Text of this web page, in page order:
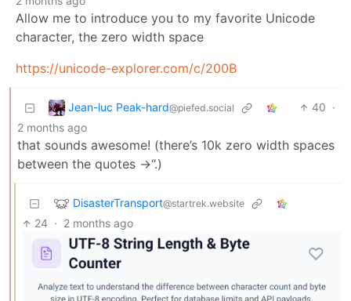
Allow me to introduce you to my favorite Unicode
character, the zero width space
https://unicode-explorer.com/c/200B
Jean-luc Peak-hard@piefed.social 40 ·
2 months ago
that​​​​​​​ ​​​​sounds​​​​​​​​​​​​​​​​​​​​​​​​​ awe​​​​some!​​​​​​​​​​​​​​​​​​​​​​​​​​​​​​​​​​​​​​ (there’s 10k zero width spaces between the quotes ->‘​​​​​​​​​​​​​​​​​​​​​​​​​​​​​​​​​​​​​​​​​​​​​​​​​​​​​​​​​​​​​​​​​​​​​​​​​​​​​​​​​​​​​​​​​​​​​​​​​​​​​​​​​​​​​​​​​​​​​​​​​​​​​​​​​​​​​​​​​​​​​​​​​​​​​​​​​​​​​​​​​​​​​​​​​​​​​​​​​​​​​​​​​​​​​​​​​​​​​​​​​​​​​​​​​​​​​​​​​​​​​​​​​​​​​​​​​​​​​​​​​​​​​​​​​​​​​​​​​​​​​​​​​​​​​​​​​​​​​​​​​​​​​​​​​​​​​​​​​​​​​​​​​​​​​​​​​​​​​​​​​​​​​​​​​​​​​​​​​​​​​​​​​​​​​​​​​​​​​​​​​​​​​​​​​​​​​​​​​​​​​​​​​​​​​​​​​​​​​​​​​​​​​​​​​​​​​​​​​​​​​​​​​​​​​​​​​​​​​​​​​​​​​​​​​​​​​​​​​​​​​​​​​​​​​​​​​​​​​​​​​​​​​​​​​​​​​​​​​​​​​​​​​​​​​​​​​​​​​​​​​​​​​​​​​​​​​​​​​​​​​​​​​​​​​​​​​​​​​​​​​​​​​​​​​​​​​​​​​​​​​​​​​​​​​​​​​​​​​​​​​​​​​​​​​​​​​​​​​​​​​​​​​​​​​​​​​​​​​​​​​​​​​​​​​​​​​​​​​​​​​​​​​​​​​​​​​​​​​​​​​​​​​​​​​​​​​​​​​​​​​​​​​​​​​​​​​​​​​​​​​​​​​​​​​​​​​​​​​​​​​​​​​​​​​​​​​​​​​​​​​​​​​​​​​​​​​​​​​​​​​​​​​​​​​​​​​​​​​​​​​​​​​​​​​​​​​​​​​​​​​​​​​​​​​​​​​​​​​​​​​​​​​​​​​​​​​​​​​​​​​​​​​​​​​​​​​​​​​​​​​​​​​​​​​​​​​​​​​​​​​​​​​​​​​​​​​​​​​​​​​​​​​​​​​​​​​​​​​​​​​​​​​​​​​​​​​​​​​​​​​​​​​​​​​​​​​​​​​​​​​​​​​​​​​​​​​​​​​​​​​​​​​​​​​​​​​​​​​​​​​​​​​​​​​​​​​​​​​​​​​​​​​​​​​​​​​​​​​​​​​​​​​​​​​​​​​​​​​​​​​​​​​​​​​​​​​​​​​​​​​​​​​​​​​​​​​​​​​​​​​​​​​​​​​​​​​​​​​​​​​​​​​​​​​​​​​​​​​​​​​​​​​​​​​​​​​​​​​​​​​​​​​​​​​​​​​​​​​​​​​​​​​​​​​​​​​​​​​​​​​​​​​​​​​​​​​​​​​​​​​​​​​​​​​​​​​​​​​​​​​​​​​​​​​​​​​​​​​​​​​​​​​​​​​​​​​​​​​​​​​​​​​​​​​​​​​​​​​​​​​​​​​​​​​​​​​​​​​​​​​​​​​​​​​​​​​​​​​​​​​​​​​​​​​​​​​​​​​​​​​​​​​​​​​​​​​​​​​​​​​​​​​​​​​​​​​​​​​​​​​​​​​​​​​​​​​​​​​​​​​​​​​​​​​​​​​​​​​​​​​​​​​​​​​​​​​​​​​​​​​​​​​​​​​​​​​​​​​​​​​​​​​​​​​​​​​​​​​​​​​​​​​​​​​​​​​​​​​​​​​​​​​​​​​​​​​​​​​​​​​​​​​​​​​​​​​​​​​​​​​​​​​​​​​​​​​​​​​​​​​​​​​​​​​​​​​​​​​​​​​​​​​​​​​​​​​​​​​​​​​​​​​​​​​​​​​​​​​​​​​​​​​​​​​​​​​​​​​​​​​​​​​​​​​​​​​​​​​​​​​​​​​​​​​​​​​​​​​​​​​​​​​​​​​​​​​​​​​​​​​​​​​​​​​​​​​​​​​​​​​​​​​​​​​​​​​​​​​​​​​​​​​​​​​​​​​​​​​​​​​​​​​​​​​​​​​​​​​​​​​​​​​​​​​​​​​​​​​​​​​​​​​​​​​​​​​​​​​​​​​​​​​​​​​​​​​​​​​​​​​​​​​​​​​​​​​​​​​​​​​​​​​​​​​​​​​​​​​​​​​​​​​​​​​​​​​​​​​​​​​​​​​​​​​​​​​​​​​​​​​​​​​​​​​​​​​​​​​​​​​​​​​​​​​​​​​​​​​​​​​​​​​​​​​​​​​​​​​​​​​​​​​​​​​​​​​​​​​​​​​​​​​​​​​​​​​​​​​​​​​​​​​​​​​​​​​​​​​​​​​​​​​​​​​​​​​​​​​​​​​​​​​​​​​​​​​​​​​​​​​​​​​​​​​​​​​​​​​​​​​​​​​​​​​​​​​​​​​​​​​​​​​​​​​​​​​​​​​​​​​​​​​​​​​​​​​​​​​​​​​​​​​​​​​​​​​​​​​​​​​​​​​​​​​​​​​​​​​​​​​​​​​​​​​​​​​​​​​​​​​​​​​​​​​​​​​​​​​​​​​​​​​​​​​​​​​​​​​​​​​​​​​​​​​​​​​​​​​​​​​​​​​​​​​​​​​​​​​​​​​​​​​​​​​​​​​​​​​​​​​​​​​​​​​​​​​​​​​​​​​​​​​​​​​​​​​​​​​​​​​​​​​​​​​​​​​​​​​​​​​​​​​​​​​​​​​​​​​​​​​​​​​​​​​​​​​​​​​​​​​​​​​​​​​​​​​​​​​​​​​​​​​​​​​​​​​​​​​​​​​​​​​​​​​​​​​​​​​​​​​​​​​​​​​​​​​​​​​​​​​​​​​​​​​​​​​​​​​​​​​​​​​​​​​​​​​​​​​​​​​​​​​​​​​​​​​​​​​​​​​​​​​​​​​​​​​​​​​​​​​​​​​​​​​​​​​​​​​​​​​​​​​​​​​​​​​​​​​​​​​​​​​​​​​​​​​​​​​​​​​​​​​​​​​​​​​​​​​​​​​​​​​​​​​​​​​​​​​​​​​​​​​​​​​​​​​​​​​​​​​​​​​​​​​​​​​​​​​​​​​​​​​​​​​​​​​​​​​​​​​​​​​​​​​​​​​​​​​​​​​​​​​​​​​​​​​​​​​​​​​​​​​​​​​​​​​​​​​​​​​​​​​​​​​​​​​​​​​​​​​​​​​​​​​​​​​​​​​​​​​​​​​​​​​​​​​​​​​​​​​​​​​​​​​​​​​​​​​​​​​​​​​​​​​​​​​​​​​​​​​​​​​​​​​​​​​​​​​​​​​​​​​​​​​​​​​​​​​​​​​​​​​​​​​​​​​​​​​​​​​​​​​​​​​​​​​​​​​​​​​​​​​​​​​​​​​​​​​​​​​​​​​​​​​​​​​​​​​​​​​​​​​​​​​​​​​​​​​​​​​​​​​​​​​​​​​​​​​​​​​​​​​​​​​​​​​​​​​​​​​​​​​​​​​​​​​​​​​​​​​​​​​​​​​​​​​​​​​​​​​​​​​​​​​​​​​​​​​​​​​​​​​​​​​​​​​​​​​​​​​​​​​​​​​​​​​​​​​​​​​​​​​​​​​​​​​​​​​​​​​​​​​​​​​​​​​​​​​​​​​​​​​​​​​​​​​​​​​​​​​​​​​​​​​​​​​​​​​​​​​​​​​​​​​​​​​​​​​​​​​​​​​​​​​​​​​​​​​​​​​​​​​​​​​​​​​​​​​​​​​​​​​​​​​​​​​​​​​​​​​​​​​​​​​​​​​​​​​​​​​​​​​​​​​​​​​​​​​​​​​​​​​​​​​​​​​​​​​​​​​​​​​​​​​​​​​​​​​​​​​​​​​​​​​​​​​​​​​​​​​​​​​​​​​​​​​​​​​​​​​​​​​​​​​​​​​​​​​​​​​​​​​​​​​​​​​​​​​​​​​​​​​​​​​​​​​​​​​​​​​​​​​​​​​​​​​​​​​​​​​​​​​​​​​​​​​​​​​​​​​​​​​​​​​​​​​​​​​​​​​​​​​​​​​​​​​​​​​​​​​​​​​​​​​​​​​​​​​​​​​​​​​​​​​​​​​​​​​​​​​​​​​​​​​​​​​​​​​​​​​​​​​​​​​​​​​​​​​​​​​​​​​​​​​​​​​​​​​​​​​​​​​​​​​​​​​​​​​​​​​​​​​​​​​​​​​​​​​​​​​​​​​​​​​​​​​​​​​​​​​​​​​​​​​​​​​​​​​​​​​​​​​​​​​​​​​​​​​​​​​​​​​​​​​​​​​​​​​​​​​​​​​​​​​​​​​​​​​​​​​​​​​​​​​​​​​​​​​​​​​​​​​​​​​​​​​​​​​​​​​​​​​​​​​​​​​​​​​​​​​​​​​​​​​​​​​​​​​​​​​​​​​​​​​​​​​​​​​​​​​​​​​​​​​​​​​​​​​​​​​​​​​​​​​​​​​​​​​​​​​​​​​​​​​​​​​​​​​​​​​​​​​​​​​​​​​​​​​​​​​​​​​​​​​​​​​​​​​​​​​​​​​​​​​​​​​​​​​​​​​​​​​​​​​​​​​​​​​​​​​​​​​​​​​​​​​​​​​​​​​​​​​​​​​​​​​​​​​​​​​​​​​​​​​​​​​​​​​​​​​​​​​​​​​​​​​​​​​​​​​​​​​​​​​​​​​​​​​​​​​​​​​​​​​​​​​​​​​​​​​​​​​​​​​​​​​​​​​​​​​​​​​​​​​​​​​​​​​​​​​​​​​​​​​​​​​​​​​​​​​​​​​​​​​​​​​​​​​​​​​​​​​​​​​​​​​​​​​​​​​​​​​​​​​​​​​​​​​​​​​​​​​​​​​​​​​​​​​​​​​​​​​​​​​​​​​​​​​​​​​​​​​​​​​​​​​​​​​​​​​​​​​​​​​​​​​​​​​​​​​​​​​​​​​​​​​​​​​​​​​​​​​​​​​​​​​​​​​​​​​​​​​​​​​​​​​​​​​​​​​​​​​​​​​​​​​​​​​​​​​​​​​​​​​​​​​​​​​​​​​​​​​​​​​​​​​​​​​​​​​​​​​​​​​​​​​​​​​​​​​​​​​​​​​​​​​​​​​​​​​​​​​​​​​​​​​​​​​​​​​​​​​​​​​​​​​​​​​​​​​​​​​​​​​​​​​​​​​​​​​​​​​​​​​​​​​​​​​​​​​​​​​​​​​​​​​​​​​​​​​​​​​​​​​​​​​​​​​​​​​​​​​​​​​​​​​​​​​​​​​​​​​​​​​​​​​​​​​​​​​​​​​​​​​​​​​​​​​​​​​​​​​​​​​​​​​​​​​​​​​​​​​​​​​​​​​​​​​​​​​​​​​​​​​​​​​​​​​​​​​​​​​​​​​​​​​​​​​​​​​​​​​​​​​​​​​​​​​​​​​​​​​​​​​​​​​​​​​​​​​​​​​​​​​​​​​​​​​​​​​​​​​​​​​​​​​​​​​​​​​​​​​​​​​​​​​​​​​​​​​​​​​​​​​​​​​​​​​​​​​​​​​​​​​​​​​​​​​​​​​​​​​​​​​​​​​​​​​​​​​​​​​​​​​​​​​​​​​​​​​​​​​​​​​​​​​​​​​​​​​​​​​​​​​​​​​​​​​​​​​​​​​​​​​​​​​​​​​​​​​​​​​​​​​​​​​​​​​​​​​​​​​​​​​​​​​​​​​​​​​​​​​​​​​​​​​​​​​​​​​​​​​​​​​​​​​​​​​​​​​​​​​​​​​​​​​​​​​​​​​​​​​​​​​​​​​​​​​​​​​​​​​​​​​​​​​​​​​​​​​​​​​​​​​​​​​​​​​​​​​​​​​​​​​​​​​​​​​​​​​​​​​​​​​​​​​​​​​​​​​​​​​​​​​​​​​​​​​​​​​​​​​​​​​​​​​​​​​​​​​​​​​​​​​​​​​​​​​​​​​​​​​​​​​​​​​​​​​​​​​​​​​​​​​​​​​​​​​​​​​​​​​​​​​​​​​​​​​​​​​​​​​​​​​​​​​​​​​​​​​​​​​​​​​​​​​​​​​​​​​​​​​​​​​​​​​​​​​​​​​​​​​​​​​​​​​​​​​​​​​​​​​​​​​​​​​​​​​​​​​​​​​​​​​​​​​​​​​​​​​​​​​​​​​​​​​​​​​​​​​​​​​​​​​​​​​​​​​​​​​​​​​​​​​​​​​​​​​​​​​​​​​​​​​​​​​​​​​​​​​​​​​​​​​​​​​​​​​​​​​​​​​​​​​​​​​​​​​​​​​​​​​​​​​​​​​​​​​​​​​​​​​​​​​​​​​​​​​​​​​​​​​​​​​​​​​​​​​​​​​​​​​​​​​​​​​​​​​​​​​​​​​​​​​​​​​​​​​​​​​​​​​​​​​​​​​​​​​​​​​​​​​​​​​​​​​​​​​​​​​​​​​​​​​​​​​​​​​​​​​​​​​​​​​​​​​​​​​​​​​​​​​​​​​​​​​​​​​​​​​​​​​​​​​​​​​​​​​​​​​​​​​​​​​​​​​​​​​​​​​​​​​​​​​​​​​​​​​​​​​​​​​​​​​​​​​​​​​​​​​​​​​​​​​​​​​​​​​​​​​​​​​​​​​​​​​​​​​​​​​​​​​​​​​​​​​​​​​​​​​​​​​​​​​​​​​​​​​​​​​​​​​​​​​​​​​​​​​​​​​​​​​​​​​​​​​​​​​​​​​​​​​​​​​​​​​​​​​​​​​​​​​​​​​​​​​​​​​​​​​​​​​​​​​​​​​​​​​​​​​​​​​​​​​​​​​​​​​​​​​​​​​​​​​​​​​​​​​​​​​​​​​​​​​​​​​​​​​​​​​​​​​​​​​​​​​​​​​​​​​​​​​​​​​​​​​​​​​​​​​​​​​​​​​​​​​​​​​​​​​​​​​​​​​​​​​​​​​​​​​​​​​​​​​​​​​​​​​​​​​​​​​​​​​​​​​​​​​​​​​​​​​​​​​​​​​​​​​​​​​​​​​​​​​​​​​​​​​​​​​​​​​​​​​​​​​​​​​​​​​​​​​​​​​​​​​​​​​​​​​​​​​​​​​​​​​​​​​​​​​​​​​​​​​​​​​​​​​​​​​​​​​​​​​​​​​​​​​​​​​​​​​​​​​​​​​​​​​​​​​​​​​​​​​​​​​​​​​​​​​​​​​​​​​​​​​​​​​​​​​​​​​​​​​​​​​​​​​​​​​​​​​​​​​​​​​​​​​​​​​​​​​​​​​​​​​​​​​​​​​​​​​​​​​​​​​​​​​​​​​​​​​​​​​​​​​​​​​​​​​​​​​​​​​​​​​​​​​​​​​​​​​​​​​​​​​​​​​​​​​​​​​​​​​​​​​​​​​​​​​​​​​​​​​​​​​​​​​​​​​​​​​​​​​​​​​​​​​​​​​​​​​​​​​​​​​​​​​​​​​​​​​​​​​​​​​​​​​​​​​​​​​​​​​​​​​​​​​​​​​​​​​​​​​​​​​​​​​​​​​​​​​​​​​​​​​​​​​​​​​​​​​​​​​​​​​​​​​​​​​​​​​​​​​​​​​​​​​​​​​​​​​​​​​​​​​​​​​​​​​​​​​​​​​​​​​​​​​​​​​​​​​​​​​​​​​​​​​​​​​​​​​​​​​​​​​​​​​​​​​​​​​​​​​​​​​​​​​​​​​​​​​​​​​​​​​​​​​​​​​​​​​​​​​​​​​​​​​​​​​​​​​​​​​​​​​​​​​​​​​​​​​​​​​​​​​​​​​​​​​​​​​​​​​​​​​​​​​​​​​​​​​​​​​​​​​​​​​​​​​​​​​​​​​​​​​​​​​​​​​​​​​​​​​​​​​​​​​​​​​​​​​​​​​​​​​​​​​​​​​​​​​​​​​​​​​​​​​​​​​​​​​​​​​​​​​​​​​​​​​​​​​​​​​​​​​​​​​​​​​​​​​​​​​​​​​​​​​​​​​​​​​​​​​​​​​​​​​​​​​​​​​​​​​​​​​​​​​​​​​​​​​​​​​​​​​​​​​​​​​​​​​​​​​​​​​​​​​​​​​​​​​​​​​​​​​​​​​​​​​​​​​​​​​​​​​​​​​​​​​​​​​​​​​​​​​​​​​​​​​​​​​​​​​​​​​​​​​​​​​​​​​​​​​​​​​​​​​​​​​​​​​​​​​​​​​​​​​​​​​​​​​​​​​​​​​​​​​​​​​​​​​​​​​​​​​​​​​​​​​​​​​​​​​​​​​​​​​​​​​​​​​​​​​​​​​​​​​​​​​​​​​​​​​​​​​​​​​​​​​​​​​​​​​​​​​​​​​​​​​​​​​​​​​​​​​​​​​​​​​​​​​​​​​​​​​​​​​​​​​​​​​​​​​​​​​​​​​​​​​​​​​​​​​​​​​​​​​​​​​​​​​​​​​​​​​​​​​​​​​​​​​​​​​​​​​​​​​​​​​​​​​​​​​​​​​​​​​​​​​​​​​​​​​​​​​​​​​​​​​​​​​​​​​​​​​​​​​​​​​​​​​​​​​​​​​​​​​​​​​​​​​​​​​​​​​​​​​​​​​​​​​​​​​​​​​​​​​​​​​​​​​​​​​​​​​​​​​​​​​​​​​​​​​​​​​​​​​​​​​​​​​​​​​​​​​​​​​​​​​​​​​​​​​​​​​​​​​​​​​​​​​​​​​​​​​​​​​​​​​​​​​​​​​​​​​​​​​​​​​​​​​​​​​​​​​​​​​​​​​​​​​​​​​​​​​​​​​​​​​​​​​​​​​​​​​​​​​​​​​​​​​​​​​​​​​​​​​​​​​​​​​​​​​​​​​​​​​​​​​​​​​​​​​​​​​​​​​​​​​​​​​​​​​​​​​​​​​​​​​​​​​​​​​​​​​​​​​​​​​​​​​​​​​​​​​​​​​​​​​​​​​​​​​​​​​​​​​​​​​​​​​​​​​​​​​​​​​​​​​​​​​​​​​​​​​​​​​​​​​​​​​​​​​​​​​​​​​​​​​​​​​​​​​​​​​​​​​​​​​​​​​​​​​​​​​​​​​​​​​​​​​​​​​​​​​​​​​​​​​​​​​​​​​​​​​​​​​​​​​​​​​​​​​​​​​​​​​​​​​​​​​​​​​​​​​​​​​​​​​​​​​​​​​​​​​​​​​​​​​​​​​​​​​​​​​​​​​​​​​​​​​​​​​​​​​​​​​​​​​​​​​​​​​​​​​​​​​​​​​​​​​​​​​​​​​​​​​​​​​​​​​​​​​​​​​​​​​​​​​​​​​​​​​​​​​​​​​​​​​​​​​​​​​​​​​​​​​​​​​​​​​​​​​​​​​​​​​​​​​​​​​​​​​​​​​​​​​​​​​​​​​​​​​​​​​​​​​​​​​​​​​​​​​​​​​​​​​​​​​​​​​​​​​​​​​​​​​​​​​​​​​​​​​​​​​​​​​​​​​​​​​​​​​​​​​​​​​​​​​​​​​​​​​​​​​​​​​​​​​​​​​​​​​​​​​​​​​​​​​​​​​​​​​​​​​​​​​​​​​​​​​​​​​​​​​​​​​​​​​​​​​​​​​​​​​​​​​​​​​​​​​​​​​​​​​​​​​​​​​​​​​​​​​​​​​​​​​​​​​​​​​​​​​​​​​​​​​​​​​​​​​​​​​​​​​​​​​​​​​​​​​​​​​​​​​​​​​​​​​​​​​​​​​​​​​​​​​​​​​​​​​​​​​​​​​​​​​​​​​​​​​​​​​​​​​​​​​​​​​​​​​​​​​​​​​​​​​​​​​​​​​​​​​​​​​​​​​​​​​​​​​​​​​​​​​​​​​​​​​​​​​​​​​​​​​​​​​​​​​​​​​​​​​​​​​​​​​​​​​​​​​​​​​​​​​​​​​​​​​​​​​​​​​​​​​​​​​​​​​​​​​​​​​​​​​​​​​​​​​​​​​​​​​​​​​​​​​​​​​​​​​​​​​​​​​​​​​​​​​​​​​​​​​​​​​​​​​​​​​​​​​​​​​​​​​​​​​​​​​​​​​​​​​​​​​​​​​​​​​​​​​​​​​​​​​​​​​​​​​​​​​​​​​​​​​​​​​​​​​​​​​​​​​​​​​​​​​​​​​​​​​​​​​​​​​​​​​​​​​​​​​​​​​​​​​​​​​​​​​​​​​​​​​​​​​​​​​​​​​​​​​​​​​​​​​​​​​​​​​​​​​​​​​​​​​​​​​​​​​​​​​​​​​​​​​​​​​​​​​​​​​​​​​​​​​​​​​​​​​​​​​​​​​​​​​​​​​​​​​​​​​​​​​​​​​​​​​​​​​​​​​​​​​​​​​​​​​​​​​​​​​​​​​​​​​​​​​​​​​​​​​​​​​​​​​​​​​​​​​​​​​​​​​​​​​​​​​​​​​​​​​​​​​​​​​​​​​​​​​​​​​​​​​​​​​​​​​​​​​​​​​​​​​​​​​​​​​​​​​​​​​​​​​​​​​​​​​​​​​​​​​​​​​​​​​​​​​​​​​​​​​​​​​​​​​​​​​​​​​​​​​​​​​​​​​​​​​​​​​​​​​​​​​​​​​​​​​​​​​​​​​​​​​​​​​​​​​​​​​​​​​​​​​​​​​​​​​​​​​​​​​​​​​​​​​​​​​​​​​​​​​​​​​​​​​​​​​​​​​​​​​​​​​​​​​​​​​​​​​​​​​​​​​​​​​​​​​​​​​​​​​​​​​​​​​​​​​​​​​​​​​​​​​​​​​​​​​​​​​​​​​​​​​​​​​​​​​​​​​​​​​​​​​​​​​​​​​​​​​​​​​​​​​​​​​​​​​​​​​​​​​​​​​​​​​​​​​​​​​​​​​​​​​​​​​​​​​​​​​​​​​​​​​​​​​​​​​​​​​​​​​​​​
DisasterTransport@startrek.website
24 · 2 months ago